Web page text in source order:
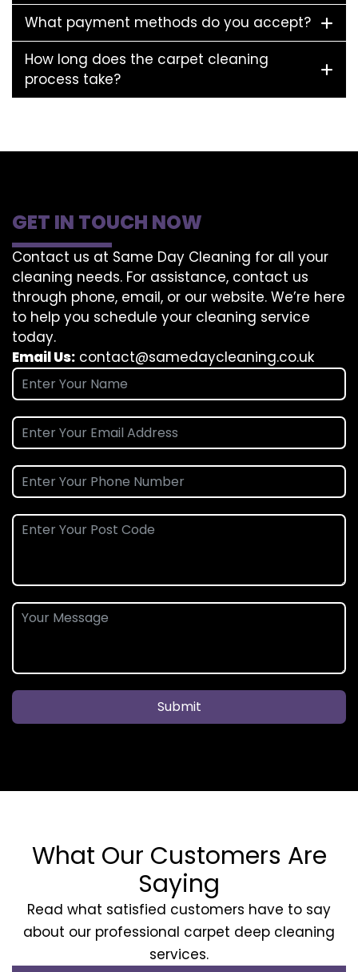
What payment methods do you accept?
How long does the carpet cleaning
process take?
GET IN TOUCH NOW
Contact us at Same Day Cleaning for all your
cleaning needs. For assistance, contact us
through phone, email, or our website. We’re here
to help you schedule your cleaning service
today.
Email Us: contact@samedaycleaning.co.uk
Submit
What Our Customers Are
Saying
Read what satisfied customers have to say
about our professional carpet deep cleaning
services.